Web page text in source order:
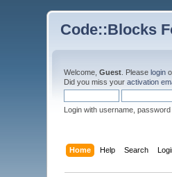
Code::Blocks
Welcome,Guest . Pleaselogin
Did you miss youractivation
Login with username,
Home Help Search